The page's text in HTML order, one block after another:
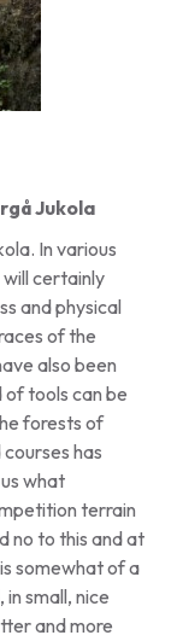
Jukola
In various
certainly
and physical
of the
also been
of tools can be
forests of
has
what
terrain
no to this and at
somewhat of a
small, nice
and more